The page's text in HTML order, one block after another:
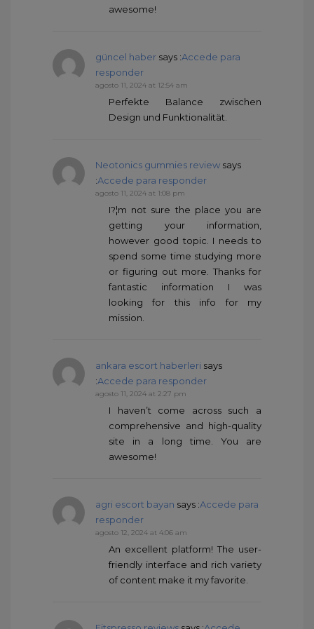
awesome!
güncel haber says :Accede para
responder
agosto 11, 2024 at 12:54 am
Perfekte Balance zwischen
Design und Funktionalität.
Neotonics gummies review says
:Accede para responder
agosto 11, 2024 at 1:08 pm
I?¦m not sure the place you are
getting your information,
however good topic. I needs to
spend some time studying more
or figuring out more. Thanks for
fantastic information I was
looking for this info for my
mission.
ankara escort haberleri says
:Accede para responder
agosto 11, 2024 at 2:27 pm
I haven’t come across such a
comprehensive and high-quality
site in a long time. You are
awesome!
agri escort bayan says :Accede para
responder
agosto 12, 2024 at 4:06 am
An excellent platform! The user-
friendly interface and rich variety
of content make it my favorite.